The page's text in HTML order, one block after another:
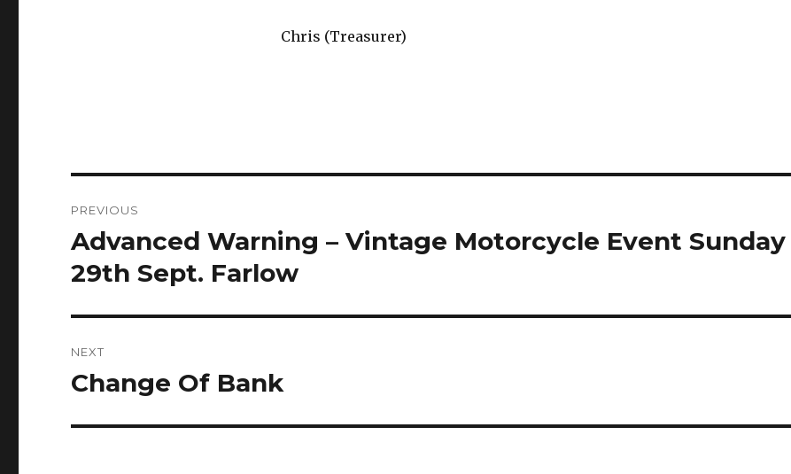
Chris (Treasurer)
navigation
PREVIOUS
Previous
post:
Advanced Warning – Vintage Motorcycle Event Sunday
29th Sept. Farlow
NEXT
Next
Change Of Bank